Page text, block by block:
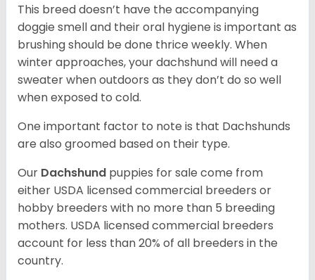
This breed doesn’t have the accompanying
doggie smell and their oral hygiene is important as
brushing should be done thrice weekly. When
winter approaches, your dachshund will need a
sweater when outdoors as they don’t do so well
when exposed to cold.
One important factor to note is that Dachshunds
are also groomed based on their type.
Our Dachshund puppies for sale come from
either USDA licensed commercial breeders or
hobby breeders with no more than 5 breeding
mothers. USDA licensed commercial breeders
account for less than 20% of all breeders in the
country.